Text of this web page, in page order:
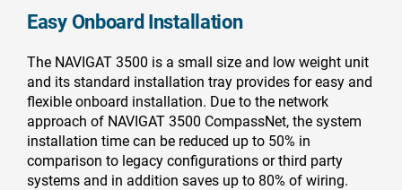
Easy Onboard Installation
The NAVIGAT 3500 is a small size and low weight unit
and its standard installation tray provides for easy and
flexible onboard installation. Due to the network
approach of NAVIGAT 3500 CompassNet, the system
installation time can be reduced up to 50% in
comparison to legacy configurations or third party
systems and in addition saves up to 80% of wiring.